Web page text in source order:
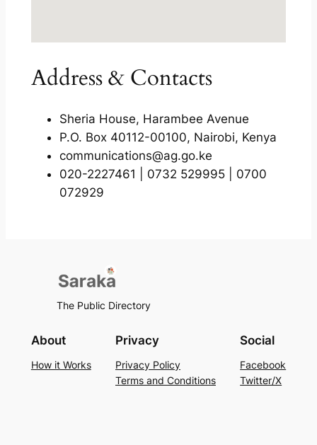
Address & Contacts
Sheria House, Harambee Avenue
P.O. Box 40112-00100, Nairobi, Kenya
communications@ag.go.ke
020-2227461 | 0732 529995 | 0700
072929
The Public Directory
About
How it Works
Privacy
Privacy Policy
Terms and Conditions
Social
Facebook
Twitter/X